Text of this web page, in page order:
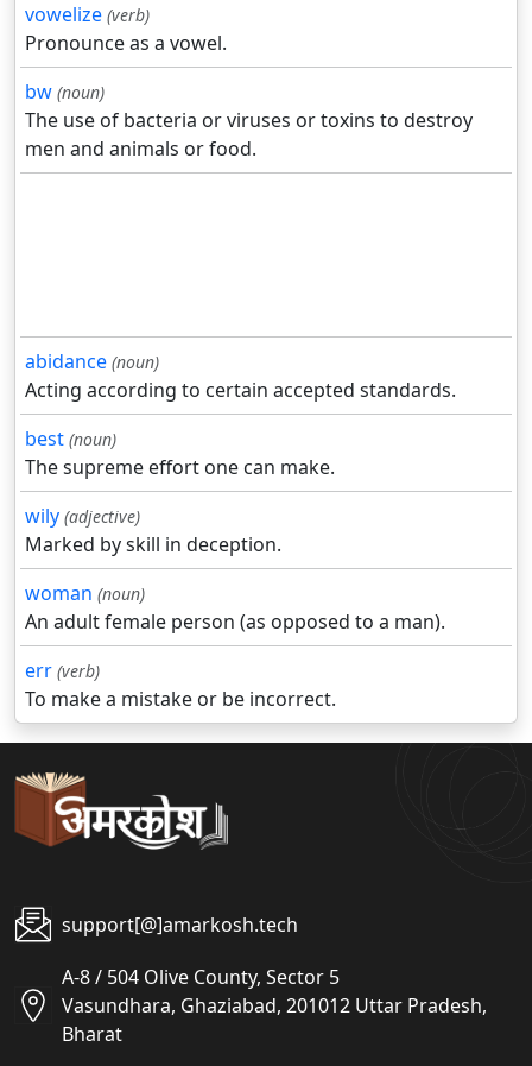
vowelize (verb)
Pronounce as a vowel.
bw (noun)
The use of bacteria or viruses or toxins to destroy
men and animals or food.
abidance (noun)
Acting according to certain accepted standards.
best (noun)
The supreme effort one can make.
wily (adjective)
Marked by skill in deception.
woman (noun)
An adult female person (as opposed to a man).
err (verb)
To make a mistake or be incorrect.
support[@]amarkosh.tech
A-8 / 504 Olive County, Sector 5
Vasundhara, Ghaziabad, 201012 Uttar Pradesh,
Bharat